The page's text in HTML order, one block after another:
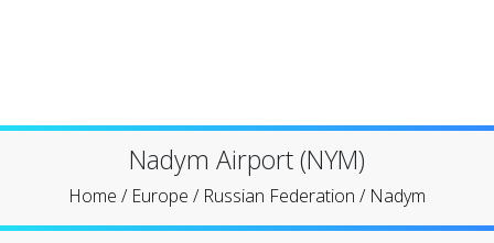
Nadym Airport (NYM)
Home / Europe / Russian Federation / Nadym